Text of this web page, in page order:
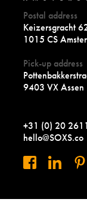
Postal address
Keizersgracht
1015 CS
Pick-up address
9403 VX Assen
+31 (0) 20
hello@SOXS.co